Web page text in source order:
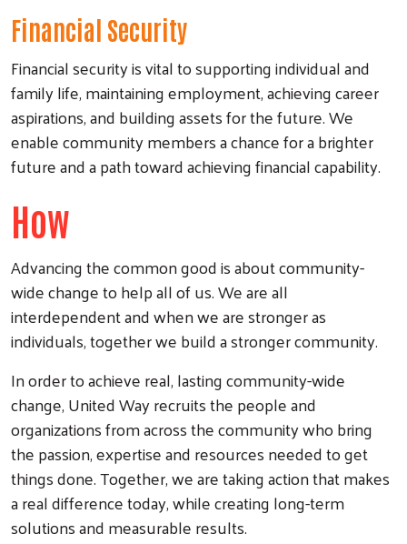
Search
Financial Security
Financial security is vital to supporting individual and
family life, maintaining employment, achieving career
aspirations, and building assets for the future. We
enable community members a chance for a brighter
future and a path toward achieving financial capability.
How
Advancing the common good is about community-
wide change to help all of us. We are all
interdependent and when we are stronger as
individuals, together we build a stronger community.
In order to achieve real, lasting community-wide
change, United Way recruits the people and
organizations from across the community who bring
the passion, expertise and resources needed to get
things done. Together, we are taking action that makes
a real difference today, while creating long-term
solutions and measurable results.